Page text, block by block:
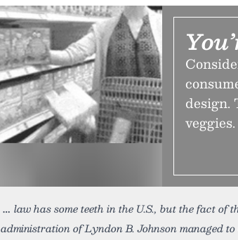
design.
veggies.
law has some teeth in the U.S., but the fact of
administration of Lyndon B. Johnson managed